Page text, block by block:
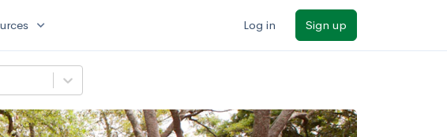
expand_more Log in Sign up